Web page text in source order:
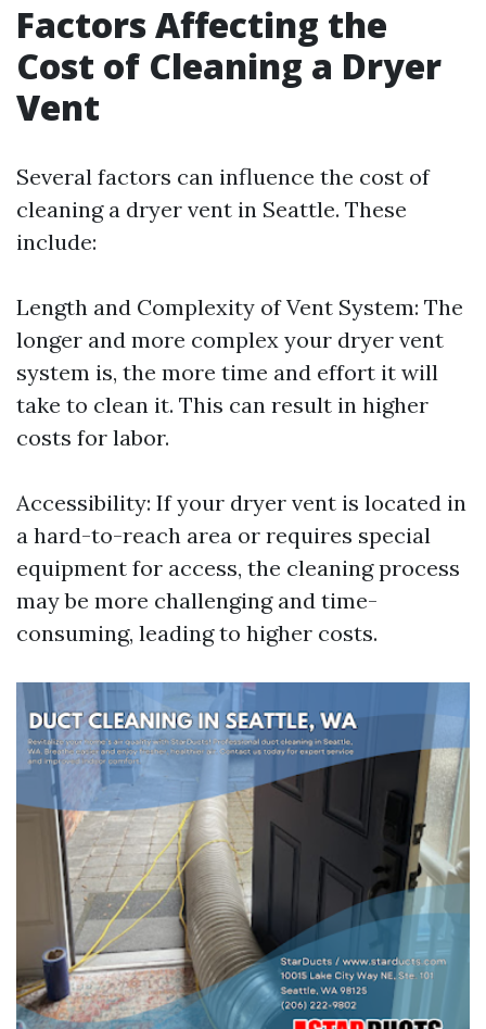
Factors Affecting the
Cost of Cleaning a Dryer
Vent
Several factors can influence the cost of
cleaning a dryer vent in Seattle. These
include:
Length and Complexity of Vent System: The
longer and more complex your dryer vent
system is, the more time and effort it will
take to clean it. This can result in higher
costs for labor.
Accessibility: If your dryer vent is located in
a hard-to-reach area or requires special
equipment for access, the cleaning process
may be more challenging and time-
consuming, leading to higher costs.